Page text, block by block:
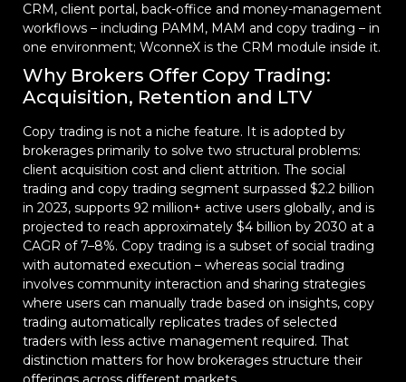
CRM, client portal, back-office and money-management
workflows – including PAMM, MAM and copy trading – in
one environment; WconneX is the CRM module inside it.
Why Brokers Offer Copy Trading:
Acquisition, Retention and LTV
Copy trading is not a niche feature. It is adopted by
brokerages primarily to solve two structural problems:
client acquisition cost and client attrition. The social
trading and copy trading segment surpassed $2.2 billion
in 2023, supports 92 million+ active users globally, and is
projected to reach approximately $4 billion by 2030 at a
CAGR of 7–8%. Copy trading is a subset of social trading
with automated execution – whereas social trading
involves community interaction and sharing strategies
where users can manually trade based on insights, copy
trading automatically replicates trades of selected
traders with less active management required. That
distinction matters for how brokerages structure their